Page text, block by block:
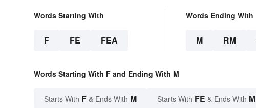
Words Starting With
F FE FEA
Words Ending With
M RM
Words Starting With F and Ending With M
Starts With F & Ends With M Starts With FE & Ends With M